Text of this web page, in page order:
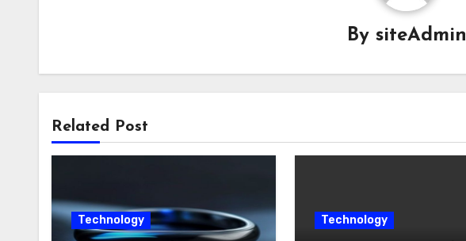
By siteAdmin
Related Post
Technology Technology